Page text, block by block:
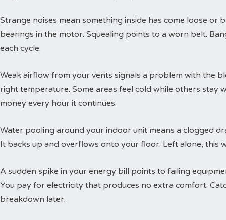
Strange noises mean something inside has come loose
bearings in the motor. Squealing points to a worn belt.
each cycle.
Weak airflow from your vents signals a problem with the
right temperature. Some areas feel cold while others stay
money every hour it continues.
Water pooling around your indoor unit means a clogged
It backs up and overflows onto your floor. Left alone, this
A sudden spike in your energy bill points to failing
You pay for electricity that produces no extra comfort.
breakdown later.